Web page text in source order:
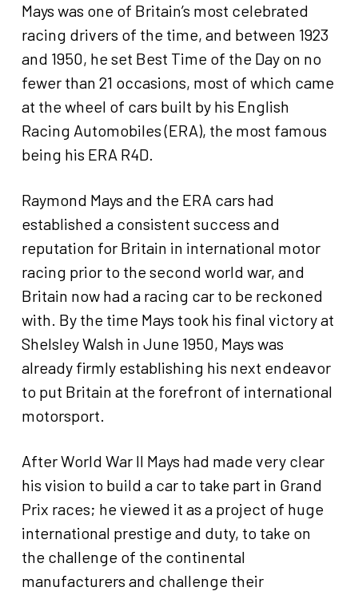
Mays was one of Britain’s most celebrated
racing drivers of the time, and between 1923
and 1950, he set Best Time of the Day on no
fewer than 21 occasions, most of which came
at the wheel of cars built by his English
Racing Automobiles (ERA), the most famous
being his ERA R4D.
Raymond Mays and the ERA cars had
established a consistent success and
reputation for Britain in international motor
racing prior to the second world war, and
Britain now had a racing car to be reckoned
with. By the time Mays took his final victory at
Shelsley Walsh in June 1950, Mays was
already firmly establishing his next endeavor
to put Britain at the forefront of international
motorsport.
After World War II Mays had made very clear
his vision to build a car to take part in Grand
Prix races; he viewed it as a project of huge
international prestige and duty, to take on
the challenge of the continental
manufacturers and challenge their